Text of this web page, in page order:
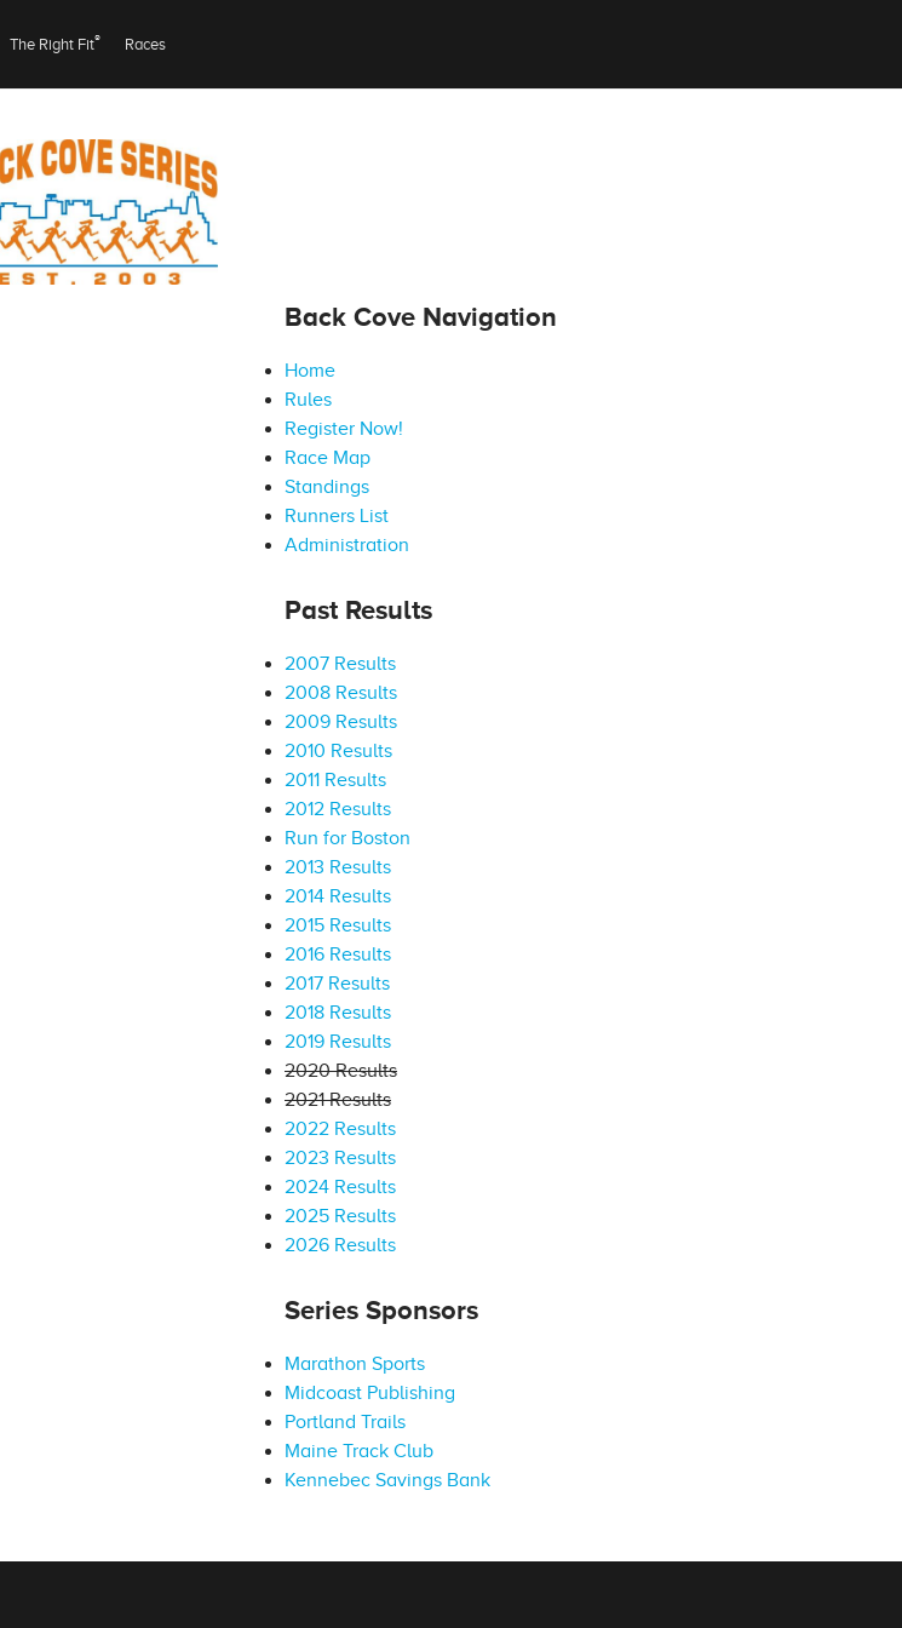
The Right Fit® Races
Back Cove Navigation
Home
Rules
Register Now!
Race Map
Standings
Runners List
Administration
Past Results
2007 Results
2008 Results
2009 Results
2010 Results
2011 Results
2012 Results
Run for Boston
2013 Results
2014 Results
2015 Results
2016 Results
2017 Results
2018 Results
2019 Results
2020 Results
2021 Results
2022 Results
2023 Results
2024 Results
2025 Results
2026 Results
Series Sponsors
Marathon Sports
Midcoast Publishing
Portland Trails
Maine Track Club
Kennebec Savings Bank